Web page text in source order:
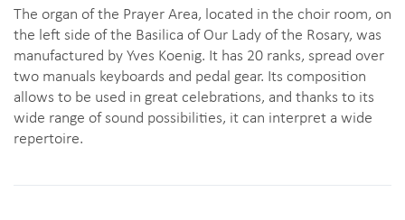
The organ of the Prayer Area, located in the choir room, on
the left side of the Basilica of Our Lady of the Rosary, was
manufactured by Yves Koenig. It has 20 ranks, spread over
two manuals keyboards and pedal gear. Its composition
allows to be used in great celebrations, and thanks to its
wide range of sound possibilities, it can interpret a wide
repertoire.